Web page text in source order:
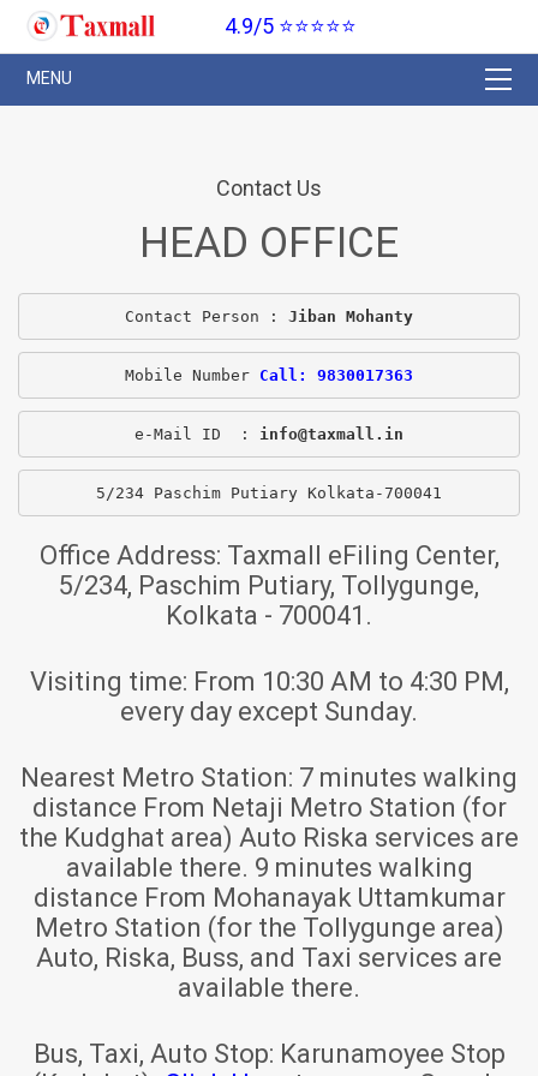
4.9/5 ⭐⭐⭐⭐⭐
Contact Us
HEAD OFFICE
Contact Person : Jiban Mohanty
Mobile Number Call: 9830017363
e-Mail ID  : info@taxmall.in
5/234 Paschim Putiary Kolkata-700041
Office Address: Taxmall eFiling Center,
5/234, Paschim Putiary, Tollygunge,
Kolkata - 700041.
Visiting time: From 10:30 AM to 4:30 PM,
every day except Sunday.
Nearest Metro Station: 7 minutes walking
distance From Netaji Metro Station (for
the Kudghat area) Auto Riska services are
available there. 9 minutes walking
distance From Mohanayak Uttamkumar
Metro Station (for the Tollygunge area)
Auto, Riska, Buss, and Taxi services are
available there.
Bus, Taxi, Auto Stop: Karunamoyee Stop